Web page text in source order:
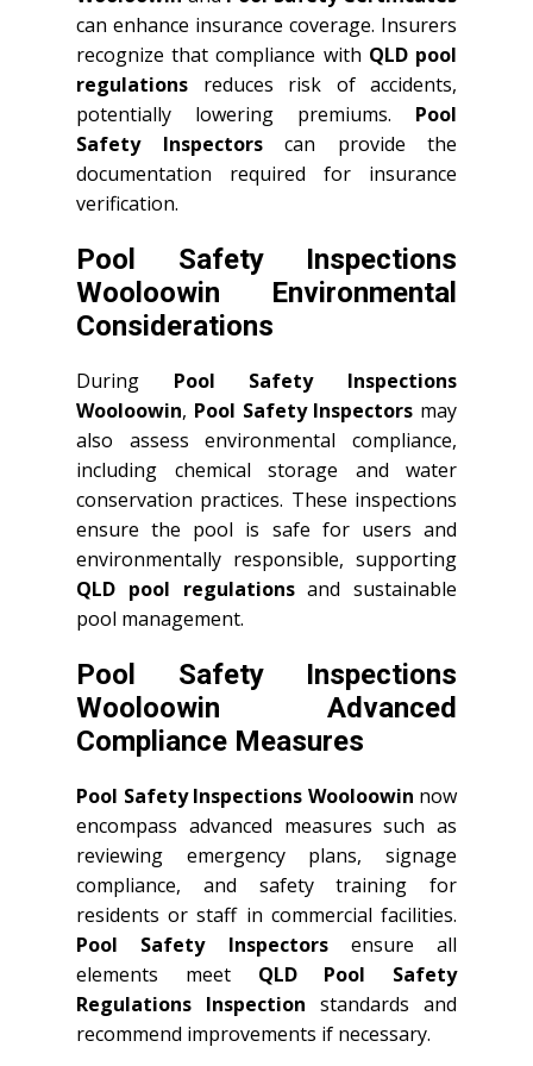
can enhance insurance coverage. Insurers
recognize that compliance with QLD pool
regulations reduces risk of accidents,
potentially lowering premiums. Pool
Safety Inspectorscan provide the
documentation required for insurance
verification.
Pool Safety Inspections
Wooloowin Environmental
Considerations
During Pool Safety Inspections
Wooloowin, Pool Safety Inspectors may
also assess environmental compliance,
including chemical storage and water
conservation practices. These inspections
ensure the pool is safe for users and
environmentally responsible, supporting
QLD pool regulationsand sustainable
pool management.
Pool Safety Inspections
Wooloowin Advanced
Compliance Measures
Pool Safety Inspections Wooloowin now
encompass advanced measures such as
reviewing emergency plans, signage
compliance, and safety training for
residents or staff in commercial facilities.
Pool Safety Inspectorsensure all
elements meet QLD
Pool Safety
Regulations Inspection standards and
recommend improvements if necessary.